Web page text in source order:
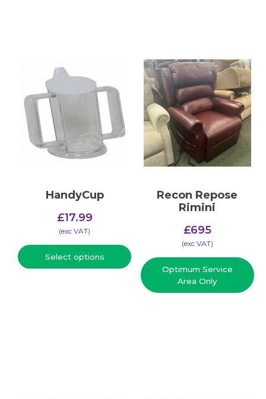
HandyCup
£17.99
(​exc VAT)
Select options
Recon Repose
Rimini
£695
(​exc VAT)
Optimum Service
Area Only